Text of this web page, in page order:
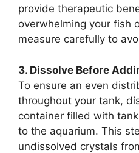
provide therapeutic
overwhelming your fish
measure carefully to
3. Dissolve Before
To ensure an even
throughout your tank,
container filled with
to the aquarium. This
undissolved crystals